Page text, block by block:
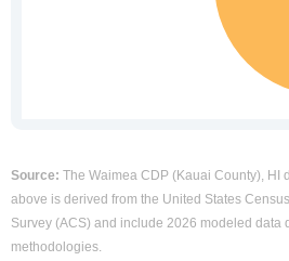
Source: The Waimea CDP (Kauai County), HI
above is derived from the United States
Survey (ACS) and include 2026 modeled data
methodologies.